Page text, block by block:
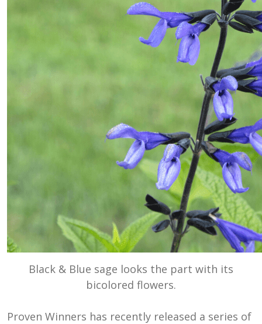
Black & Blue sage looks the part with its
bicolored flowers.
Proven Winners has recently released a series of